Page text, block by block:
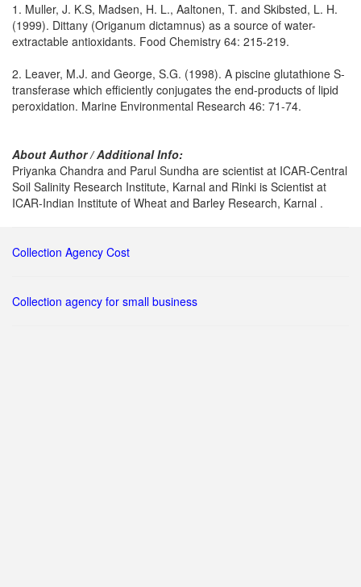
1. Muller, J. K.S, Madsen, H. L., Aaltonen, T. and Skibsted, L. H.
(1999). Dittany (Origanum dictamnus) as a source of water-
extractable antioxidants. Food Chemistry 64: 215-219.
2. Leaver, M.J. and George, S.G. (1998). A piscine glutathione S-
transferase which efficiently conjugates the end-products of lipid
peroxidation. Marine Environmental Research 46: 71-74.
About Author / Additional Info:
Priyanka Chandra and Parul Sundha are scientist at ICAR-Central
Soil Salinity Research Institute, Karnal and Rinki is Scientist at
ICAR-Indian Institute of Wheat and Barley Research, Karnal .
Collection Agency Cost
Collection agency for small business